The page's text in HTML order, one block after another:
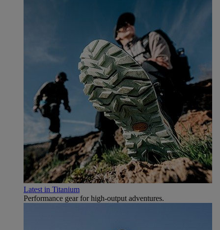
Latest in Titanium
Performance gear for high‑output adventures.